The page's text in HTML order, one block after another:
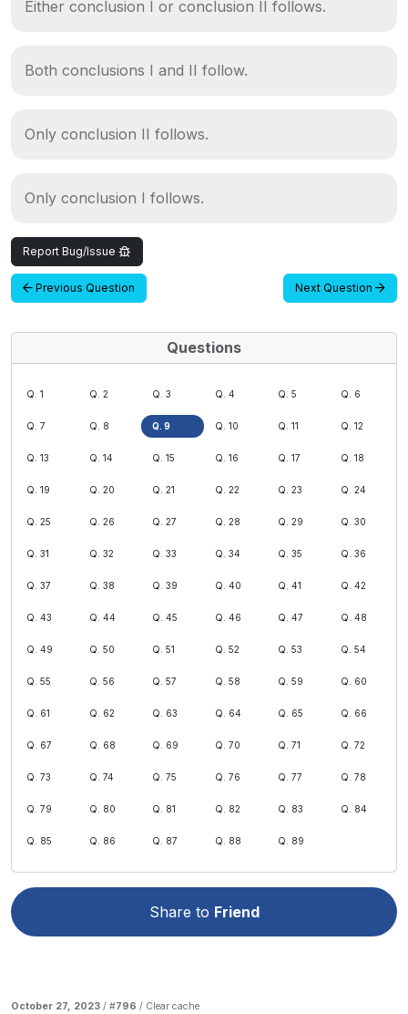
Either conclusion I or conclusion II follows.
Both conclusions I and II follow.
Only conclusion II follows.
Only conclusion I follows.
Report Bug/Issue
Previous Question Next Question
Questions
Q. 1 Q. 2 Q. 3 Q. 4 Q. 5 Q. 6
Q. 7 Q. 8 Q. 9 Q. 10 Q. 11 Q. 12
Q. 13 Q. 14 Q. 15 Q. 16 Q. 17 Q. 18
Q. 19 Q. 20 Q. 21 Q. 22 Q. 23 Q. 24
Q. 25 Q. 26 Q. 27 Q. 28 Q. 29 Q. 30
Q. 31 Q. 32 Q. 33 Q. 34 Q. 35 Q. 36
Q. 37 Q. 38 Q. 39 Q. 40 Q. 41 Q. 42
Q. 43 Q. 44 Q. 45 Q. 46 Q. 47 Q. 48
Q. 49 Q. 50 Q. 51 Q. 52 Q. 53 Q. 54
Q. 55 Q. 56 Q. 57 Q. 58 Q. 59 Q. 60
Q. 61 Q. 62 Q. 63 Q. 64 Q. 65 Q. 66
Q. 67 Q. 68 Q. 69 Q. 70 Q. 71 Q. 72
Q. 73 Q. 74 Q. 75 Q. 76 Q. 77 Q. 78
Q. 79 Q. 80 Q. 81 Q. 82 Q. 83 Q. 84
Q. 85 Q. 86 Q. 87 Q. 88 Q. 89
Share to Friend
October 27, 2023 / #796 / Clear cache